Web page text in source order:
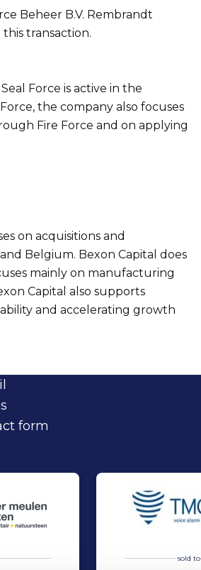
Beheer B.V. Rembrandt
transaction.
Force is active in the
the company also focuses
Fire Force and on applying
on acquisitions and
Belgium. Bexon Capital does
mainly on manufacturing
Capital also supports
and accelerating growth
form
sold to